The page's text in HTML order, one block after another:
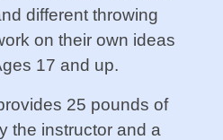
different throwing
on their own ideas
17 and up.
25 pounds of
the instructor and a